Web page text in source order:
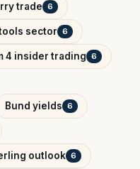
trade 6
sector 6
4 insider trading 6
Bund yields 6
outlook 6